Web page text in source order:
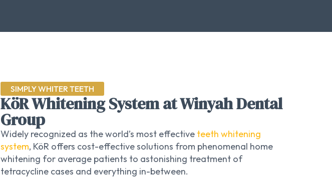
SIMPLY WHITER TEETH
KöR Whitening System at Winyah Dental
Group
Widely recognized as the world’s most effective teeth whitening
system, KöR offers cost-effective solutions from phenomenal home
whitening for average patients to astonishing treatment of
tetracycline cases and everything in-between.